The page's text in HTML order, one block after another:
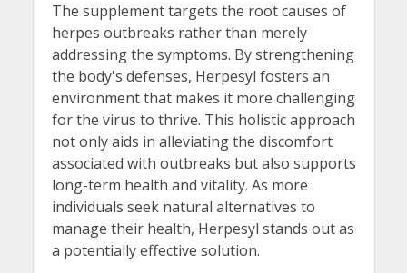
The supplement targets the root causes of
herpes outbreaks rather than merely
addressing the symptoms. By strengthening
the body's defenses, Herpesyl fosters an
environment that makes it more challenging
for the virus to thrive. This holistic approach
not only aids in alleviating the discomfort
associated with outbreaks but also supports
long-term health and vitality. As more
individuals seek natural alternatives to
manage their health, Herpesyl stands out as
a potentially effective solution.